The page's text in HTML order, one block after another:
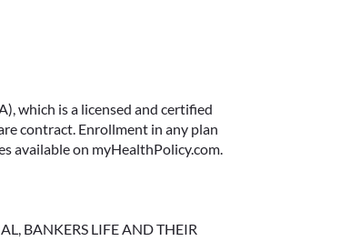
OPTIONS
options, allowing
which is a licensed and certified
contract. Enrollment in any plan
available on myHealthPolicy.com.
BANKERS LIFE AND THEIR